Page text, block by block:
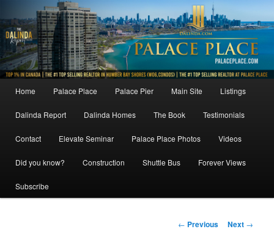
to
primary
content
MainHome Palace Place Palace Pier Main Site Listings
Dalinda Report Dalinda Homes The Book Testimonials
Contact Elevate Seminar Palace Place Photos Videos
Did you know? Construction Shuttle Bus Forever Views
Subscribe
Post
← Previous Next →